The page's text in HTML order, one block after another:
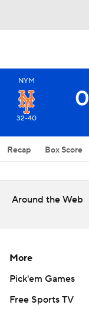
NYM
32-40
0
Recap Box Score
Around the Web
More
Pick'em Games
Free Sports TV